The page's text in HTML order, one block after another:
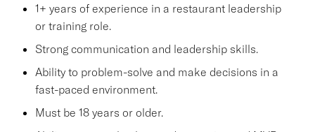
1+ years of experience in a restaurant leadership
or training role.
Strong communication and leadership skills.
Ability to problem-solve and make decisions in a
fast-paced environment.
Must be 18 years or older.